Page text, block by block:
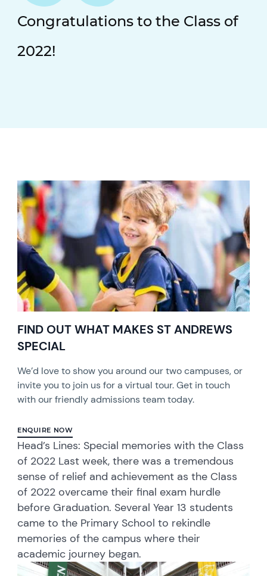
Congratulations to the Class of
2022!
FIND OUT WHAT MAKES ST ANDREWS
SPECIAL
We’d love to show you around our two campuses, or
invite you to join us for a virtual tour. Get in touch
with our friendly admissions team today.
ENQUIRE NOW
Head’s Lines: Special memories with the Class
of 2022 Last week, there was a tremendous
sense of relief and achievement as the Class
of 2022 overcame their final exam hurdle
before Graduation. Several Year 13 students
came to the Primary School to rekindle
memories of the campus where their
academic journey began.